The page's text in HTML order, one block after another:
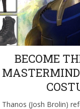
BECOME
Thanos (Josh Brolin)